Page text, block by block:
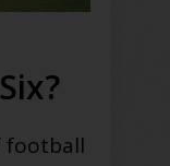
football